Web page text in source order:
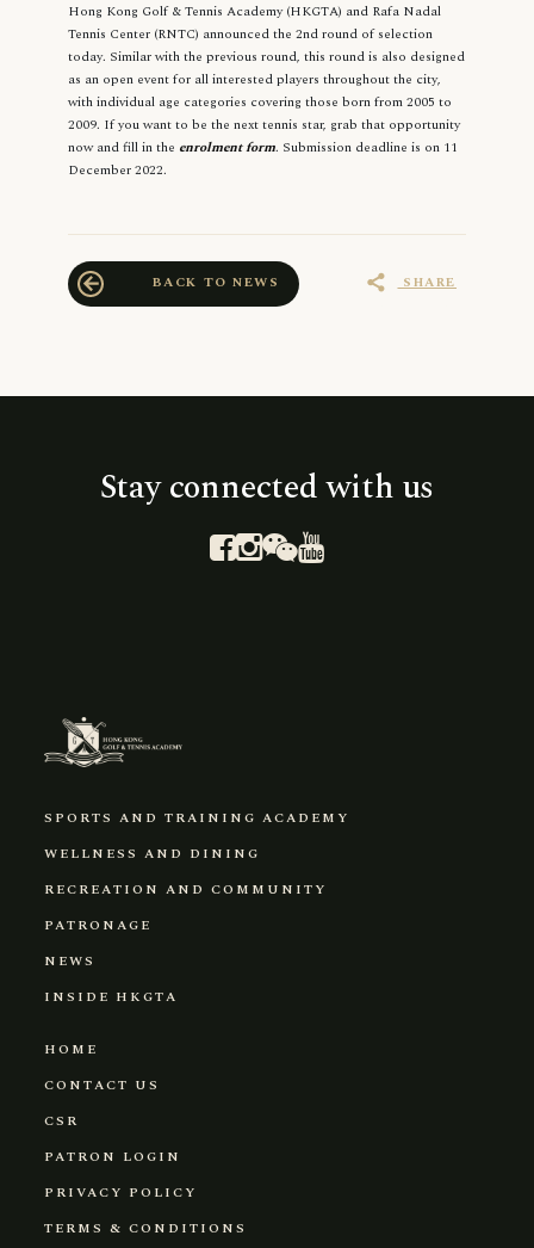
Hong Kong Golf & Tennis Academy (HKGTA) and Rafa Nadal
Tennis Center (RNTC) announced the 2nd round of selection
today. Similar with the previous round, this round is also designed
as an open event for all interested players throughout the city,
with individual age categories covering those born from 2005 to
2009. If you want to be the next tennis star, grab that opportunity
now and fill in the enrolment form. Submission deadline is on 11
December 2022.
arrow_back BACK TO NEWS share SHARE
Stay connected with us
SPORTS AND TRAINING ACADEMY
WELLNESS AND DINING
RECREATION AND COMMUNITY
PATRONAGE
NEWS
INSIDE HKGTA
HOME
CONTACT US
CSR
PATRON LOGIN
PRIVACY POLICY
TERMS & CONDITIONS